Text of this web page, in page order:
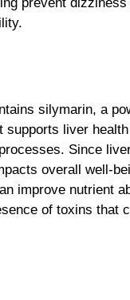
silymarin, a
supports liver
Since
overall well-
improve nutrient
of toxins that